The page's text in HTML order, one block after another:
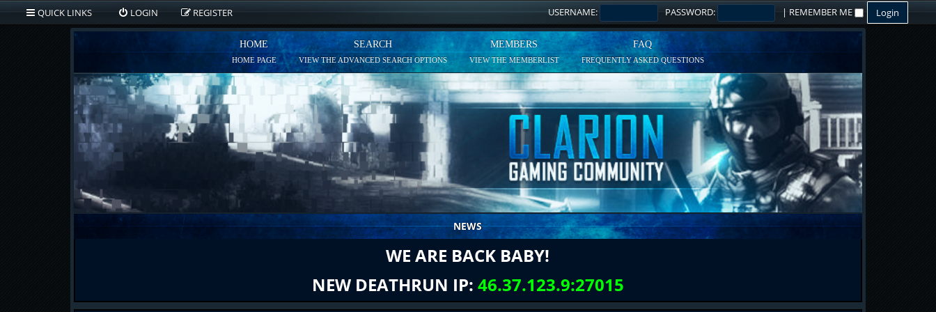
QUICK LINKS LOGIN REGISTER USERNAME: PASSWORD: | REMEMBER ME
HOME
HOME PAGE
SEARCH
VIEW THE ADVANCED SEARCH OPTIONS
MEMBERS
VIEW THE MEMBERLIST
FAQ
FREQUENTLY ASKED QUESTIONS
NEWS
WE ARE BACK BABY!
NEW DEATHRUN IP: 46.37.123.9:27015